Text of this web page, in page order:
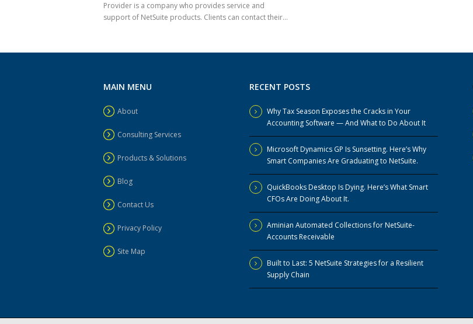
Provider is a company who provides service and
support of NetSuite products. Clients can contact their...
MAIN MENU
About
Consulting Services
Products & Solutions
Blog
Contact Us
Privacy Policy
Site Map
RECENT POSTS
Why Tax Season Exposes the Cracks in Your
Accounting Software — And What to Do About It
Microsoft Dynamics GP Is Sunsetting. Here’s Why
Smart Companies Are Graduating to NetSuite.
QuickBooks Desktop Is Dying. Here’s What Smart
CFOs Are Doing About It.
Aminian Automated Collections for NetSuite-
Accounts Receivable
Built to Last: 5 NetSuite Strategies for a Resilient
Supply Chain